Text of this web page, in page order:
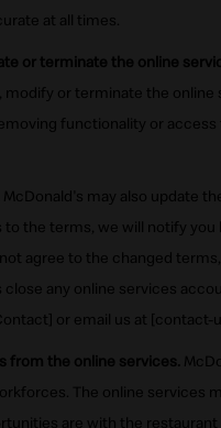
at all times.
or terminate the online
modify or terminate the
functionality or
McDonald's may also update
the terms, we will notify
agree to the changed
any online services
or email us at [contact-
from the online services.
The online services
are with the